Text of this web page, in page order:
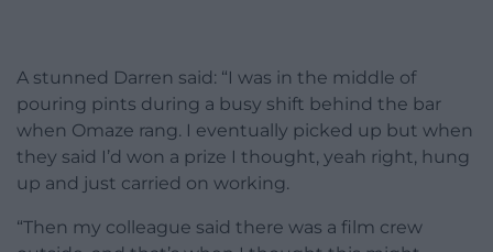
A stunned Darren said: “I was in the middle of
pouring pints during a busy shift behind the bar
when Omaze rang. I eventually picked up but when
they said I’d won a prize I thought, yeah right, hung
up and just carried on working.
“Then my colleague said there was a film crew